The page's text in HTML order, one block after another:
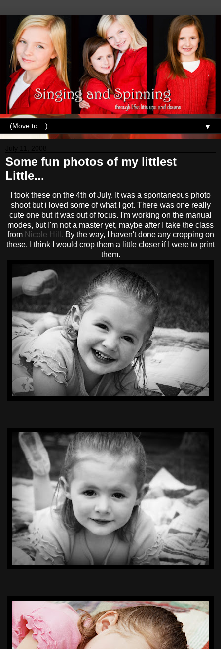
▼
Some fun photos of my littlest
Little...
I took these on the 4th of July. It was a spontaneous photo
shoot but i loved someof what I got. There was one really
cute one but it was out of focus. I'm working on the manual
modes, but I'm not a master yet, maybe after I take the class
from Nicole Hill. By the way, I haven't done any cropping on
these. I think I would crop them a little closer if I were to print
them.